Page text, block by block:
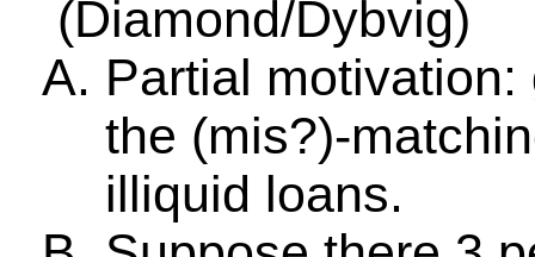
(Diamond/Dybvig)
Partial
the (mis?)-
illiquid loans.